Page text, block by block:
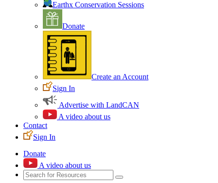
Earthx Conservation Sessions
Donate
Create an Account
Sign In
Advertise with LandCAN
A video about us
Contact
Sign In
Donate
A video about us